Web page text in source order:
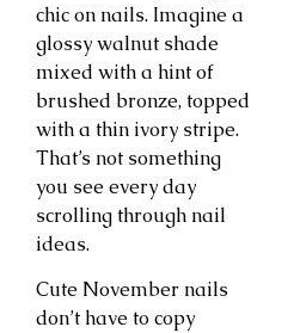
chic on nails. Imagine a
glossy walnut shade
mixed with a hint of
brushed bronze, topped
with a thin ivory stripe.
That’s not something
you see every day
scrolling through nail
ideas.
Cute November nails
don’t have to copy